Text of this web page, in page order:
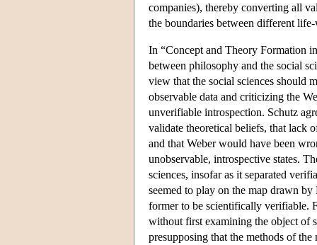
companies), thereby converting all
the boundaries between different
In “Concept and Theory Formation
between philosophy and the social
view that the social sciences should
observable data and criticizing the
unverifiable introspection. Schutz
validate theoretical beliefs, that lack
and that Weber would have been
unobservable, introspective states.
sciences, insofar as it separated
seemed to play on the map drawn
former to be scientifically verifiable.
without first examining the object of
presupposing that the methods of